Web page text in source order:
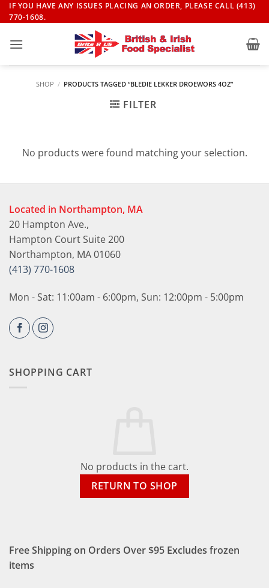
Skip
to
IF YOU HAVE ANY ISSUES PLACING AN ORDER, PLEASE CALL (413)
770-1608.
SHOP / PRODUCTS TAGGED “BLEDIE LEKKER DROEWORS 4OZ”
FILTER
No products were found matching your selection.
Located in Northampton, MA
20 Hampton Ave.,
Hampton Court Suite 200
Northampton, MA 01060
(413) 770-1608
Mon - Sat: 11:00am - 6:00pm, Sun: 12:00pm - 5:00pm
SHOPPING CART
No products in the cart.
RETURN TO SHOP
Free Shipping on Orders Over $95 Excludes frozen
items